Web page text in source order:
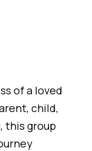
of a loved
child,
this group